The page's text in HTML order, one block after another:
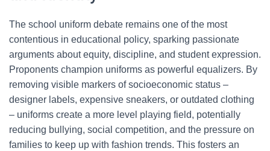
The school uniform debate remains one of the most
contentious in educational policy, sparking passionate
arguments about equity, discipline, and student expression.
Proponents champion uniforms as powerful equalizers. By
removing visible markers of socioeconomic status –
designer labels, expensive sneakers, or outdated clothing
– uniforms create a more level playing field, potentially
reducing bullying, social competition, and the pressure on
families to keep up with fashion trends. This fosters an